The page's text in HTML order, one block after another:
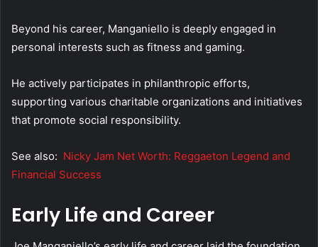
Beyond his career, Manganiello is deeply engaged in
personal interests such as fitness and gaming.
He actively participates in philanthropic efforts,
supporting various charitable organizations and initiatives
that promote social responsibility.
See also: Nicky Jam Net Worth: Reggaeton Legend and
Financial Success
Early Life and Career